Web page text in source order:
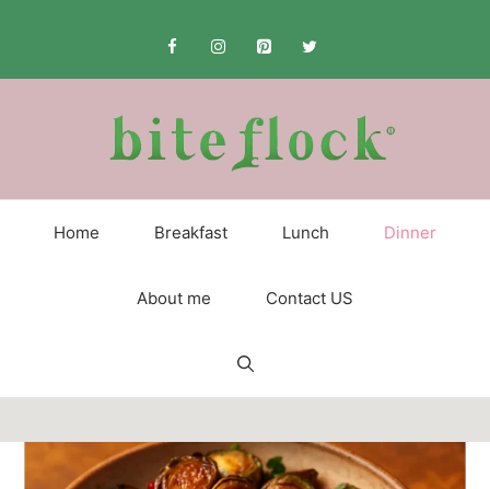
Home Breakfast Lunch Dinner
About me Contact US